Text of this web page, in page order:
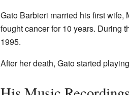
Gato Barbieri married his first
fought cancer for 10 years. During
1995.
After her death, Gato started